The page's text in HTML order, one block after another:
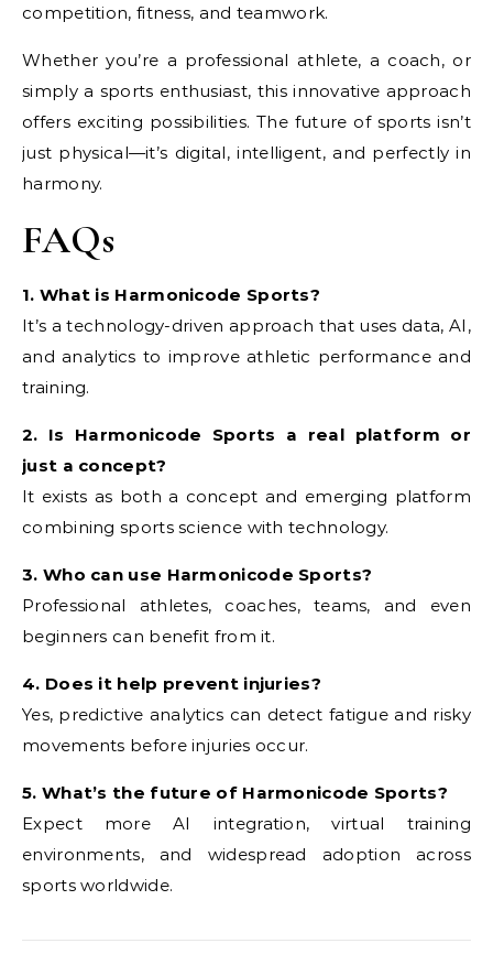
competition, fitness, and teamwork.
Whether you’re a professional athlete, a coach, or
simply a sports enthusiast, this innovative approach
offers exciting possibilities. The future of sports isn’t
just physical—it’s digital, intelligent, and perfectly in
harmony.
FAQs
1. What is Harmonicode Sports?
It’s a technology-driven approach that uses data, AI,
and analytics to improve athletic performance and
training.
2. Is Harmonicode Sports a real platform or
just a concept?
It exists as both a concept and emerging platform
combining sports science with technology.
3. Who can use Harmonicode Sports?
Professional athletes, coaches, teams, and even
beginners can benefit from it.
4. Does it help prevent injuries?
Yes, predictive analytics can detect fatigue and risky
movements before injuries occur.
5. What’s the future of Harmonicode Sports?
Expect more AI integration, virtual training
environments, and widespread adoption across
sports worldwide.